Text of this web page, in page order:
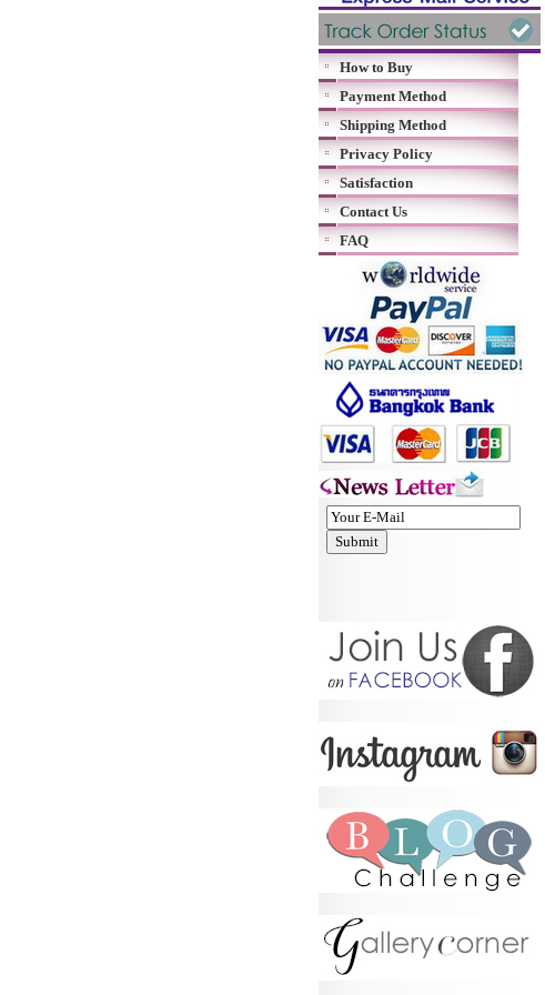
How to Buy
Payment Method
Shipping Method
Privacy Policy
Satisfaction
Contact Us
FAQ